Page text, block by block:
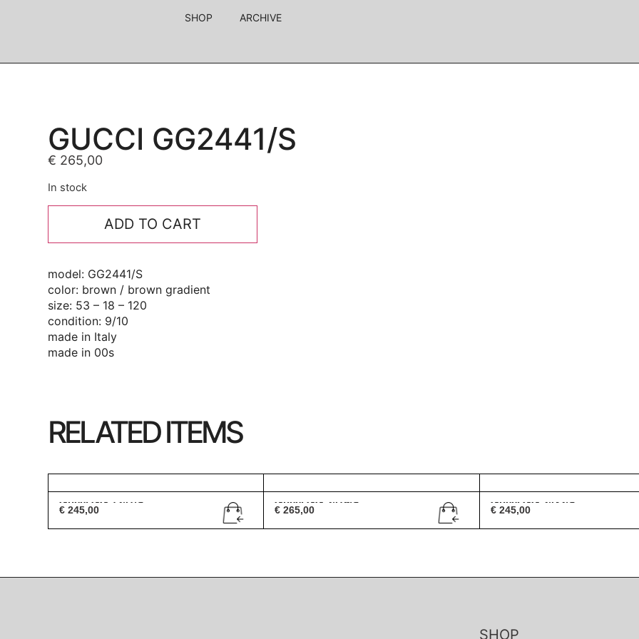
SHOP ARCHIVE
GUCCI GG2441/S
€ 265,00
In stock
ADD TO CART
model: GG2441/S
color: brown / brown gradient
size: 53 – 18 – 120
condition: 9/10
made in Italy
made in 00s
RELATED ITEMS
Gucci GG 1247/S
€ 245,00
Gucci GG 2419/S
€ 265,00
Gucci GG 2432/S
€245,00
SHOP